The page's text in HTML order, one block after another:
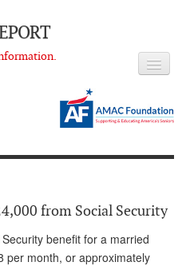
NEWS
A
About Us
from Social Security
benefit for a married
per month, or approximately